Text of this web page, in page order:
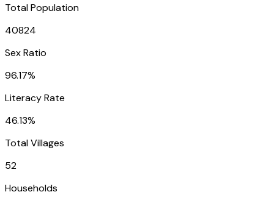
Total Population
40824
Sex Ratio
96.17%
Literacy Rate
46.13%
Total Villages
52
Households